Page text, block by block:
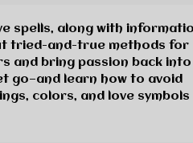
spells, along with
tried-and-true methods for
and bring passion back into
go—and learn how to avoid
colors, and love